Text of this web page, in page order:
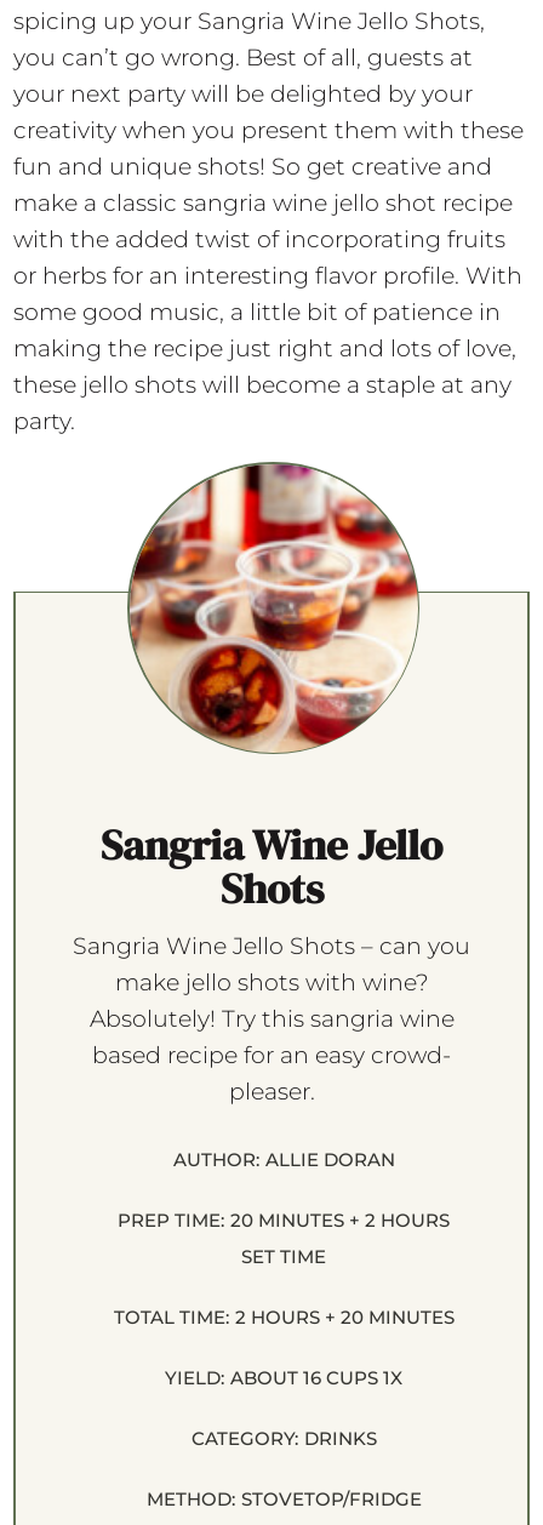
spicing up your Sangria Wine Jello Shots,
you can’t go wrong. Best of all, guests at
your next party will be delighted by your
creativity when you present them with these
fun and unique shots! So get creative and
make a classic sangria wine jello shot recipe
with the added twist of incorporating fruits
or herbs for an interesting flavor profile. With
some good music, a little bit of patience in
making the recipe just right and lots of love,
these jello shots will become a staple at any
party.
Sangria Wine Jello
Shots
Sangria Wine Jello Shots – can you
make jello shots with wine?
Absolutely! Try this sangria wine
based recipe for an easy crowd-
pleaser.
AUTHOR: ALLIE DORAN
PREP TIME: 20 MINUTES + 2 HOURS
SET TIME
TOTAL TIME: 2 HOURS + 20 MINUTES
YIELD: ABOUT 16 CUPS 1X
CATEGORY: DRINKS
METHOD: STOVETOP/FRIDGE